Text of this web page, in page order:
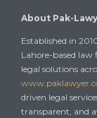
About Pak-
Established in
Lahore-based law
legal solutions
driven legal
transparent, and